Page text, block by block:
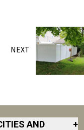
NEXT
AND
+